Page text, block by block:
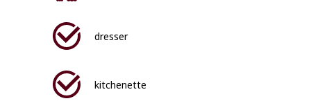
dresser
kitchenette